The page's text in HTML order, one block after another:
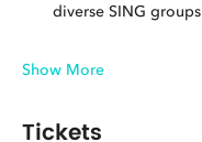
diverse SING groups
Show More
Tickets